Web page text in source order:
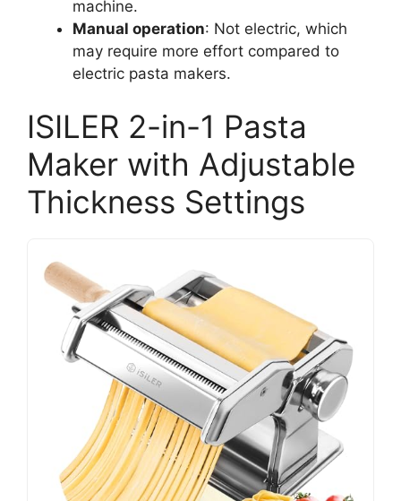
machine.
Manual operation: Not electric, which
may require more effort compared to
electric pasta makers.
ISILER 2-in-1 Pasta
Maker with Adjustable
Thickness Settings